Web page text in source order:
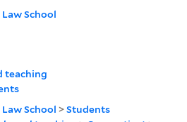
School
teaching
School >Students